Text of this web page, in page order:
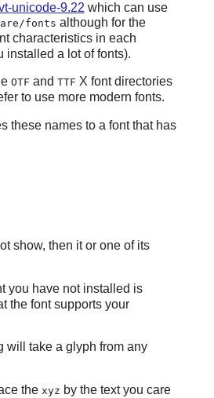
unicode-9.22 which can use
fonts although for the
characteristics in each
installed a lot of fonts).
OTF and TTF X font directories
to use more modern fonts.
these names to a font that has
show, then it or one of its
you have not installed is
the font supports your
will take a glyph from any
the xyz by the text you care